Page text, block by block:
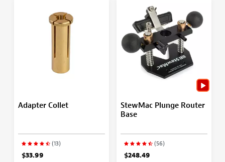
Adapter Collet
(13)
$33.99
StewMac Plunge Router
Base
(56)
$248.49